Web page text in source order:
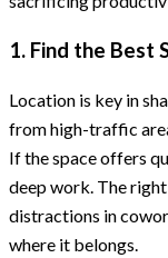
1. Find the Best
Location is key in
from high-traffic
If the space offers
deep work. The
distractions in
where it belongs.